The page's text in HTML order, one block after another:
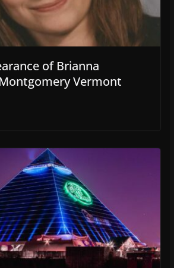
of Brianna
Vermont